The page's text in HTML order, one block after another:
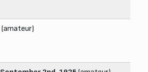
(amateur)